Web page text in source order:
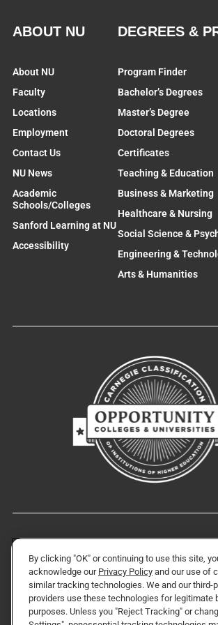
ABOUT NU
About NU
Faculty
Locations
Employment
Contact Us
NU News
Academic
Schools/Colleges
Sanford Learning at NU
Accessibility
DEGREES &
Program Finder
Bachelor’s Degrees
Master’s Degree
Doctoral Degrees
Certificates
Teaching & Education
Business & Marketing
Healthcare & Nursing
Social Science &
Engineering &
Arts & Humanities
By clicking "OK" or continuing to use this site,
acknowledge our Privacy Policy and our use of
similar tracking technologies. We and our third-
providers use these technologies for legitimate
purposes. Unless you "Reject Tracking" or